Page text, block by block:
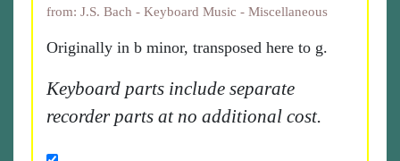
from: J.S. Bach - Keyboard Music - Miscellaneous
Originally in b minor, transposed here to g.
Keyboard parts include separate
recorder parts at no additional cost.